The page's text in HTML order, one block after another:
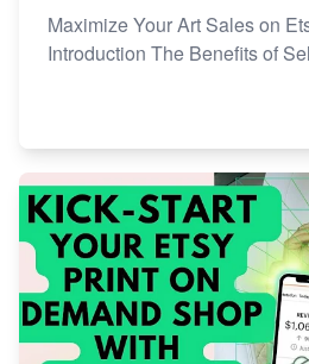
Maximize Your Art Sales on
Introduction The Benefits of